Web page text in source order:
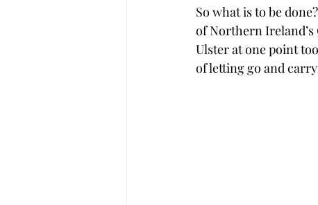
So what is to be
of Northern Ireland’s
Ulster at one point
of letting go and